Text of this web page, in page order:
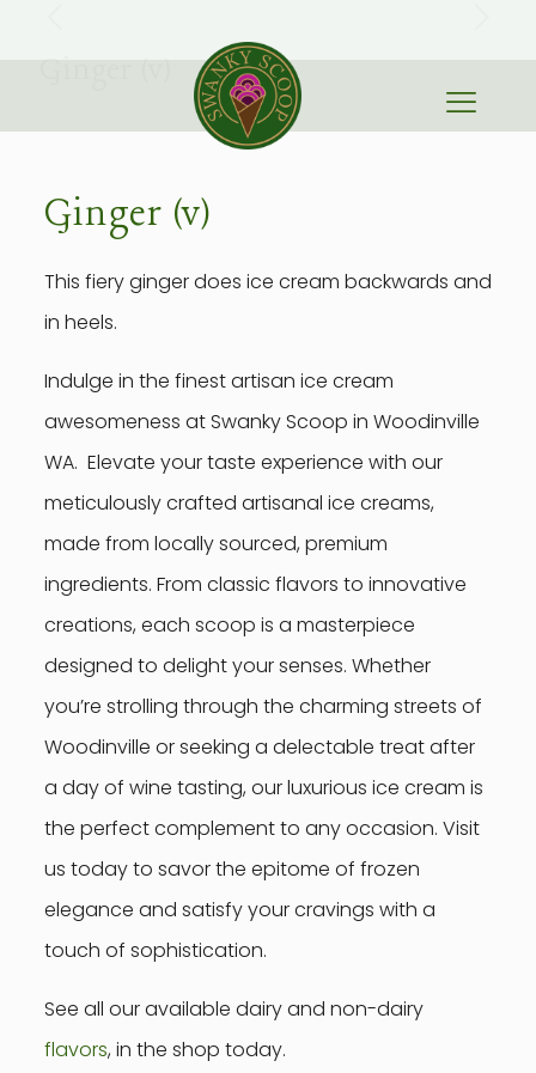
Ginger (v)
Ginger (v)
This fiery ginger does ice cream backwards and
in heels.
Indulge in the finest artisan ice cream
awesomeness at Swanky Scoop in Woodinville
WA. Elevate your taste experience with our
meticulously crafted artisanal ice creams,
made from locally sourced, premium
ingredients. From classic flavors to innovative
creations, each scoop is a masterpiece
designed to delight your senses. Whether
you’re strolling through the charming streets of
Woodinville or seeking a delectable treat after
a day of wine tasting, our luxurious ice cream is
the perfect complement to any occasion. Visit
us today to savor the epitome of frozen
elegance and satisfy your cravings with a
touch of sophistication.
See all our available dairy and non-dairy
flavors, in the shop today.